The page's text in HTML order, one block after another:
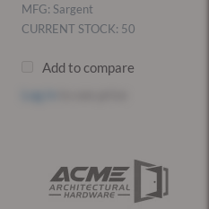
MFG: Sargent
CURRENT STOCK: 50
Add to compare